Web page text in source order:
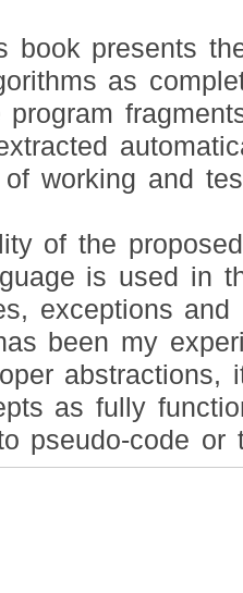
book presents
as
working and
of the
is used in
exceptions and
been my
abstractions,
as fully
pseudo-code or